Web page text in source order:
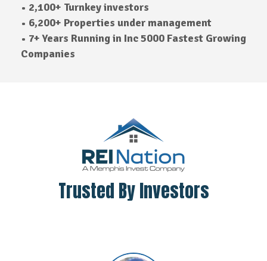
• 2,100+ Turnkey investors
• 6,200+ Properties under management
• 7+ Years Running in Inc 5000 Fastest Growing
Companies
Trusted By Investors